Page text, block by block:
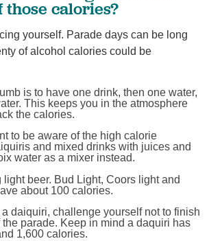
calories?
yourself. Parade days can be long
of alcohol calories could be
is to have one drink, then one water,
This keeps you in the atmosphere
the calories.
to be aware of the high calorie
and mixed drinks with juices and
water as a mixer instead.
beer. Bud Light, Coors light and
about 100 calories.
a daiquiri, challenge yourself not to finish
the parade. Keep in mind a daquiri has
1,600 calories.